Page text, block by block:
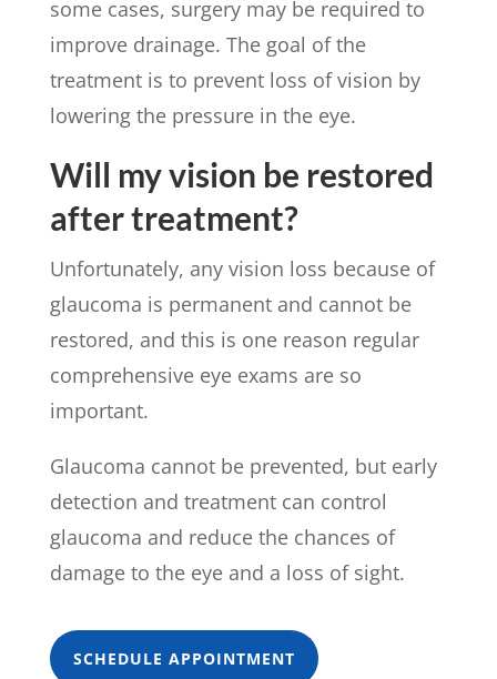
some cases, surgery may be required to
improve drainage. The goal of the
treatment is to prevent loss of vision by
lowering the pressure in the eye.
Will my vision be restored
after treatment?
Unfortunately, any vision loss because of
glaucoma is permanent and cannot be
restored, and this is one reason regular
comprehensive eye exams are so
important.
Glaucoma cannot be prevented, but early
detection and treatment can control
glaucoma and reduce the chances of
damage to the eye and a loss of sight.
SCHEDULE APPOINTMENT